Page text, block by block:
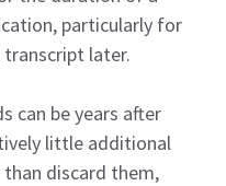
particularly for
transcript later.
can be years after
little additional
discard them,